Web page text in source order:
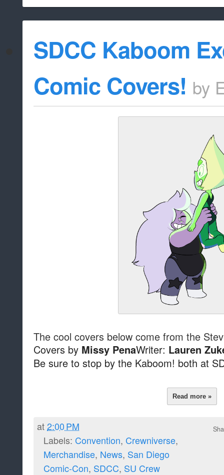
SDCC Kaboom
Comic Covers! by
The cool covers below come from the
Covers by Missy PenaWriter: Lauren
Be sure to stop by the Kaboom! both at
Read more »
at2:00 PM
Labels: Convention, Crewniverse,
Merchandise, News, San Diego
Comic-Con, SDCC, SU Crew